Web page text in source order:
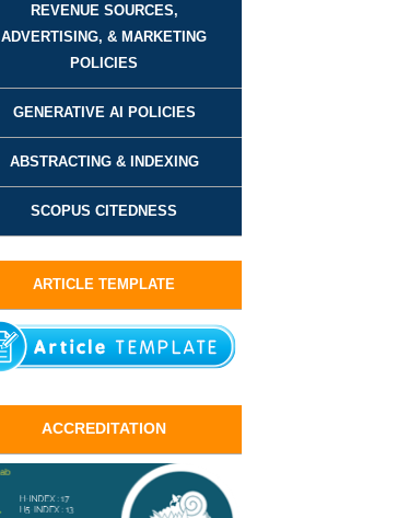
REVENUE SOURCES,
ADVERTISING, & MARKETING
POLICIES
GENERATIVE AI POLICIES
ABSTRACTING & INDEXING
SCOPUS CITEDNESS
ARTICLE TEMPLATE
ACCREDITATION